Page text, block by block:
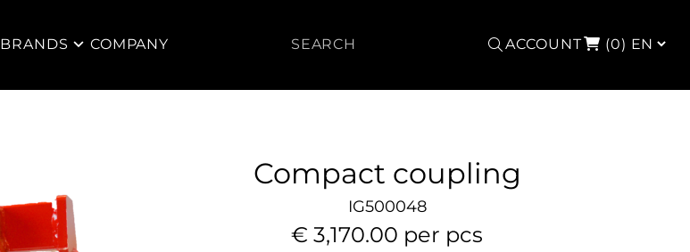
BRANDS COMPANY Search ACCOUNT (0)
Compact coupling
IG500048
€ 3,170.00 per pcs